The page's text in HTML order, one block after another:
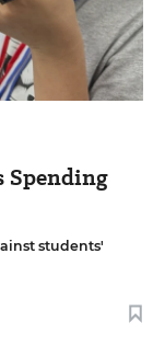
Spending
students'